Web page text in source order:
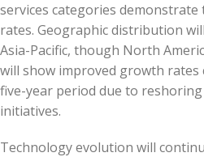
services categories
rates. Geographic distribution
Asia-Pacific, though North
will show improved growth
five-year period due to
initiatives.
Technology evolution will